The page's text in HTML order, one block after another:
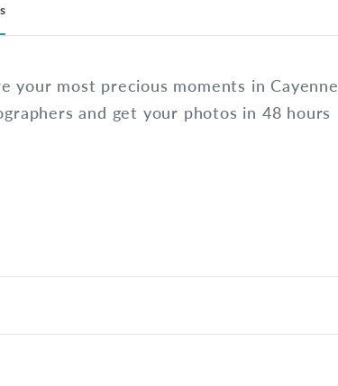
your most precious moments in Cayenne
and get your photos in 48 hours